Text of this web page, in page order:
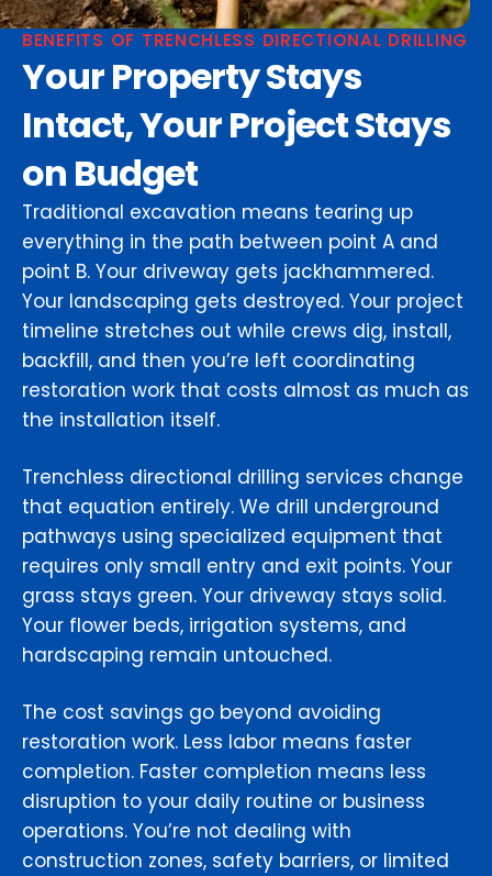
BENEFITS OF TRENCHLESS DIRECTIONAL DRILLING
Your Property Stays
Intact, Your Project Stays
on Budget
Traditional excavation means tearing up
everything in the path between point A and
point B. Your driveway gets jackhammered.
Your landscaping gets destroyed. Your project
timeline stretches out while crews dig, install,
backfill, and then you’re left coordinating
restoration work that costs almost as much as
the installation itself.
Trenchless directional drilling services change
that equation entirely. We drill underground
pathways using specialized equipment that
requires only small entry and exit points. Your
grass stays green. Your driveway stays solid.
Your flower beds, irrigation systems, and
hardscaping remain untouched.
The cost savings go beyond avoiding
restoration work. Less labor means faster
completion. Faster completion means less
disruption to your daily routine or business
operations. You’re not dealing with
construction zones, safety barriers, or limited